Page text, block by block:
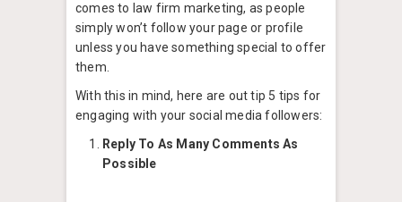
comes to law firm marketing, as people
simply won’t follow your page or profile
unless you have something special to offer
them.
With this in mind, here are out tip 5 tips for
engaging with your social media followers:
Reply To As Many Comments As
Possible